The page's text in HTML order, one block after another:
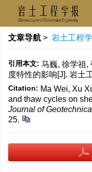
文章导航 > 岩土工程
引用本文: 马巍, 徐学祖,
度特性的影响[J]. 岩土
Citation: Ma Wei, Xu
and thaw cycles on
Journal of
25.